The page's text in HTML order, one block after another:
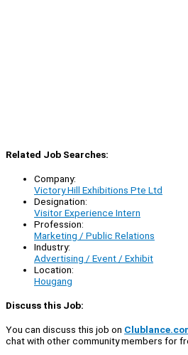
Related Job Searches:
Company:
Victory Hill Exhibitions Pte Ltd
Designation:
Visitor Experience Intern
Profession:
Marketing / Public Relations
Industry:
Advertising / Event / Exhibit
Location:
Hougang
Discuss this Job:
You can discuss this job on
chat with other community members for